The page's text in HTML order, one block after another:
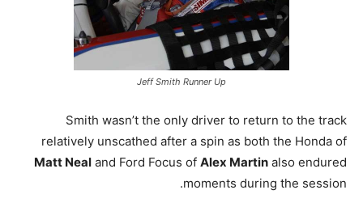
Jeff Smith Runner Up
Smith wasn’t the only driver to return to the track
relatively unscathed after a spin as both the Honda of
Matt Neal and Ford Focus of Alex Martin also endured
moments during the session.